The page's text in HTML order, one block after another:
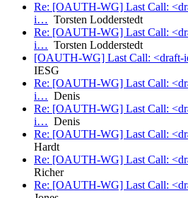
Re: [OAUTH-WG] Last Call:
i… Torsten Lodderstedt
Re: [OAUTH-WG] Last Call:
i… Torsten Lodderstedt
[OAUTH-WG] Last Call:
IESG
Re: [OAUTH-WG] Last Call:
i… Denis
Re: [OAUTH-WG] Last Call:
i… Denis
Re: [OAUTH-WG] Last Call:
Hardt
Re: [OAUTH-WG] Last Call:
Richer
Re: [OAUTH-WG] Last Call: